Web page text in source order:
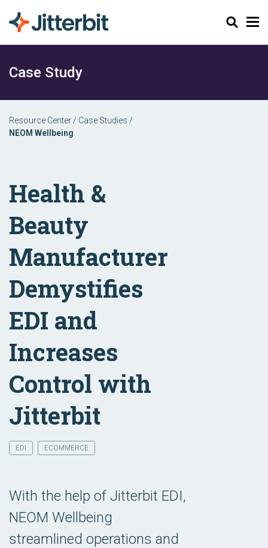
Search
Case Study
Resource Center / Case Studies /
NEOM Wellbeing
Health &
Beauty
Manufacturer
Demystifies
EDI and
Increases
Control with
Jitterbit
EDI ECOMMERCE
With the help of Jitterbit EDI,
NEOM Wellbeing
streamlined operations and